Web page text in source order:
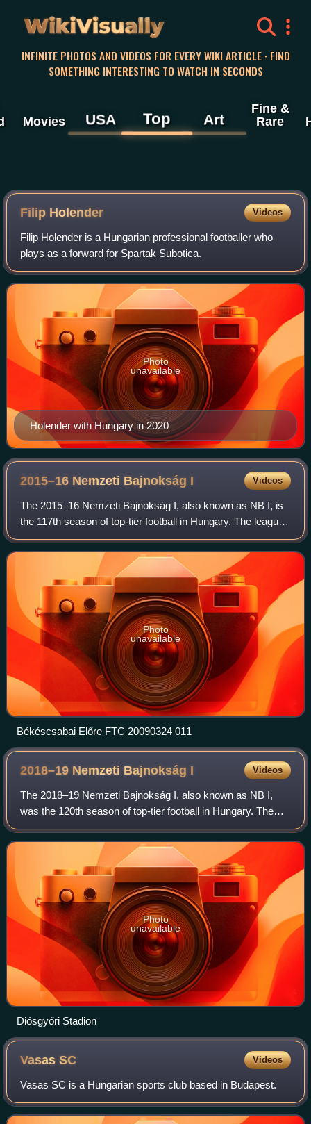
WikiVisually
INFINITE PHOTOS AND VIDEOS FOR EVERY WIKI ARTICLE · FIND
SOMETHING INTERESTING TO WATCH IN SECONDS
Movies USA Top Art
Fine &
Rare
Filip Holender Videos
Filip Holender is a Hungarian professional footballer who
plays as a forward for Spartak Subotica.
Holender with Hungary in 2020
Photo
unavailable
2015–16 Nemzeti Bajnokság I Videos
The 2015–16 Nemzeti Bajnokság I, also known as NB I, is
the 117th season of top-tier football in Hungary. The league
is officially named OTP Bank Liga for sponsorship reasons.
The season began 17 July
Photo
unavailable
Békéscsabai Előre FTC 20090324 011
2018–19 Nemzeti Bajnokság I Videos
The 2018–19 Nemzeti Bajnokság I, also known as NB I,
was the 120th season of top-tier football in Hungary. The
league was officially named OTP Bank Liga for sponsorship
reasons. Videoton were the defe
Photo
unavailable
Diósgyőri Stadion
VasasSC Videos
Vasas SC is a Hungarian sports club based in Budapest.